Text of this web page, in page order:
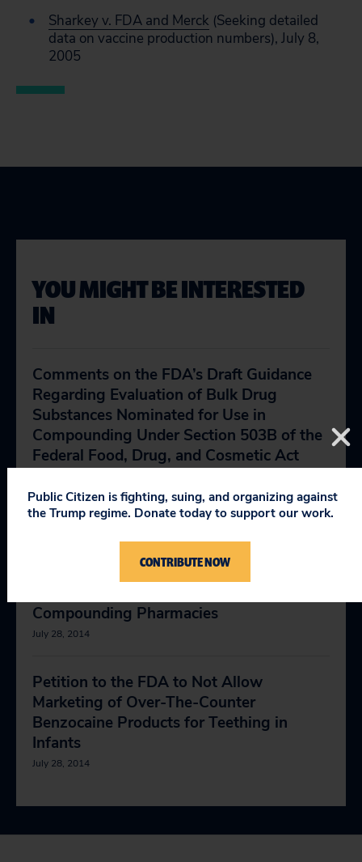
Sharkey v. FDA and Merck (Seeking detailed
data on vaccine production numbers), July 8,
2005
YOU MIGHT BE INTERESTED
IN
Comments on the FDA’s Draft Guidance
Regarding Evaluation of Bulk Drug
Substances Nominated for Use in
Compounding Under Section 503B of the
Federal Food, Drug, and Cosmetic Act
Petition to the FDA to Ban Pharmacy
Compounding of Cesium Chloride
Compounding Pharmacies
July 28, 2014
Petition to the FDA to Not Allow
Marketing of Over-The-Counter
Benzocaine Products for Teething in
Infants
July 28, 2014
Public Citizen is fighting, suing, and organizing against
the Trump regime. Donate today to support our work.
CONTRIBUTE NOW